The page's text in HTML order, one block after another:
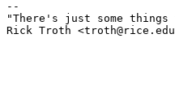
--
"There's just some things
Rick Troth